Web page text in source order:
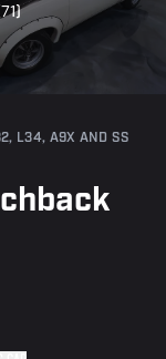
L34, A9X AND SS